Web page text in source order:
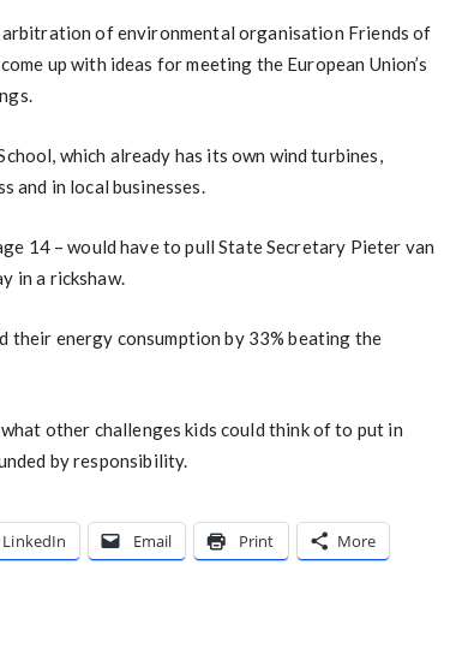
arbitration of environmental organisation Friends of
up with ideas for meeting the European Union’s
which already has its own wind turbines,
and in local businesses.
14 – would have to pull State Secretary Pieter van
in a rickshaw.
their energy consumption by 33% beating the
other challenges kids could think of to put in
by responsibility.
LinkedIn Email Print More